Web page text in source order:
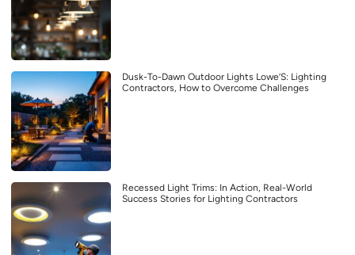
Dusk-To-Dawn Outdoor Lights Lowe’S: Lighting
Contractors, How to Overcome Challenges
Recessed Light Trims: In Action, Real-World
Success Stories for Lighting Contractors